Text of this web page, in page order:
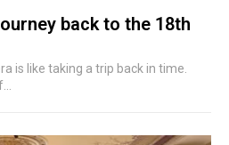
back to the 18th
is like taking a trip back in time.